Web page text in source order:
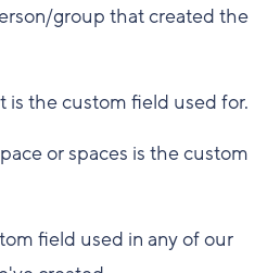
group that created the
is the custom field used for.
or spaces is the custom
field used in any of our